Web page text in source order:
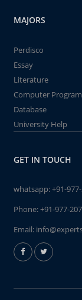
MAJORS
Perdisco
Essay
Literature
Computer
Database
University Help
GET IN TOUCH
whatsapp:+91-
Phone:+91-977-
Email: